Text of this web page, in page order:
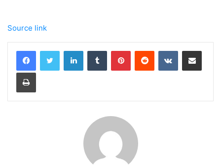
Source link
LinkedInTumblr PinterestReddit VKontakteShare via Email
Print